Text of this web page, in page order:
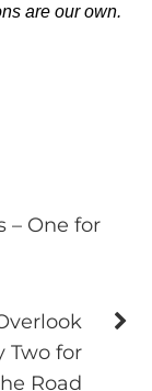
are our own.
– One for
Two for
Road